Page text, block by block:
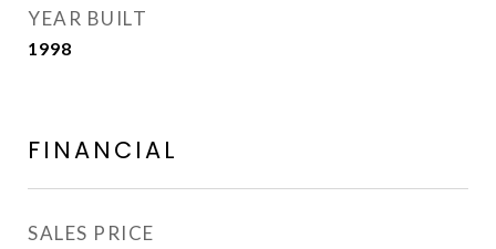
YEAR BUILT
1998
FINANCIAL
SALES PRICE